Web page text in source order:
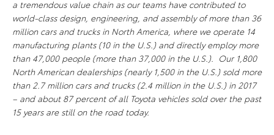
a tremendous value chain as our teams have contributed to
world-class design, engineering, and assembly of more than 36
million cars and trucks in North America, where we operate 14
manufacturing plants (10 in the U.S.) and directly employ more
than 47,000 people (more than 37,000 in the U.S.). Our 1,800
North American dealerships (nearly 1,500 in the U.S.) sold more
than 2.7 million cars and trucks (2.4 million in the U.S.) in 2017
– and about 87 percent of all Toyota vehicles sold over the past
15 years are still on the road today.